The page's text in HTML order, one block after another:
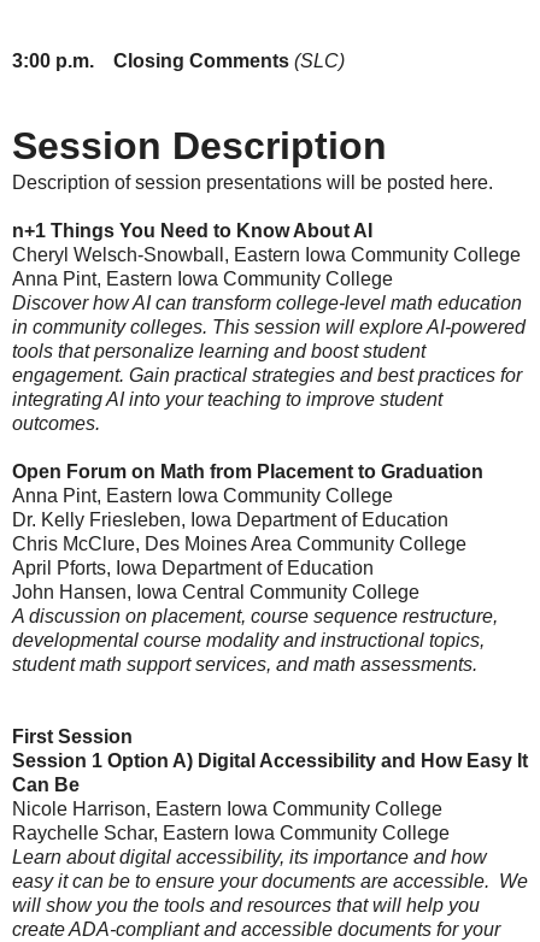
3:00 p.m. Closing Comments (SLC)
Session Description
Description of session presentations will be posted here.
n+1 Things You Need to Know About AI
Cheryl Welsch-Snowball, Eastern Iowa Community College
Anna Pint, Eastern Iowa Community College
Discover how AI can transform college-level math education
in community colleges. This session will explore AI-powered
tools that personalize learning and boost student
engagement. Gain practical strategies and best practices for
integrating AI into your teaching to improve student
outcomes.
Open Forum on Math from Placement to Graduation
Anna Pint, Eastern Iowa Community College
Dr. Kelly Friesleben, Iowa Department of Education
Chris McClure, Des Moines Area Community College
April Pforts, Iowa Department of Education
John Hansen, Iowa Central Community College
A discussion on placement, course sequence restructure,
developmental course modality and instructional topics,
student math support services, and math assessments.
First Session
Session 1 Option A) Digital Accessibility and How Easy It
Can Be
Nicole Harrison, Eastern Iowa Community College
Raychelle Schar, Eastern Iowa Community College
Learn about digital accessibility, its importance and how
easy it can be to ensure your documents are accessible. We
will show you the tools and resources that will help you
create ADA-compliant and accessible documents for your